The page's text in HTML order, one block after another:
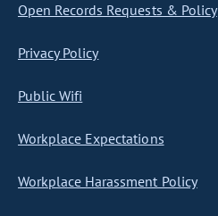
Open Records Requests & Policy
Privacy Policy
Public Wifi
Workplace Expectations
Workplace Harassment Policy